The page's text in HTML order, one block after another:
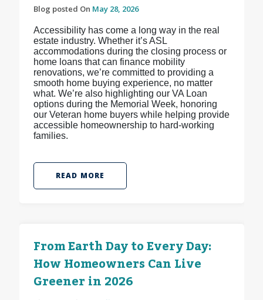
Blog posted On May 28, 2026
Accessibility has come a long way in the real
estate industry. Whether it’s ASL
accommodations during the closing process or
home loans that can finance mobility
renovations, we’re committed to providing a
smooth home buying experience, no matter
what. We’re also highlighting our VA Loan
options during the Memorial Week, honoring
our Veteran home buyers while helping provide
accessible homeownership to hard-working
families.
READ MORE
From Earth Day to Every Day:
How Homeowners Can Live
Greener in 2026